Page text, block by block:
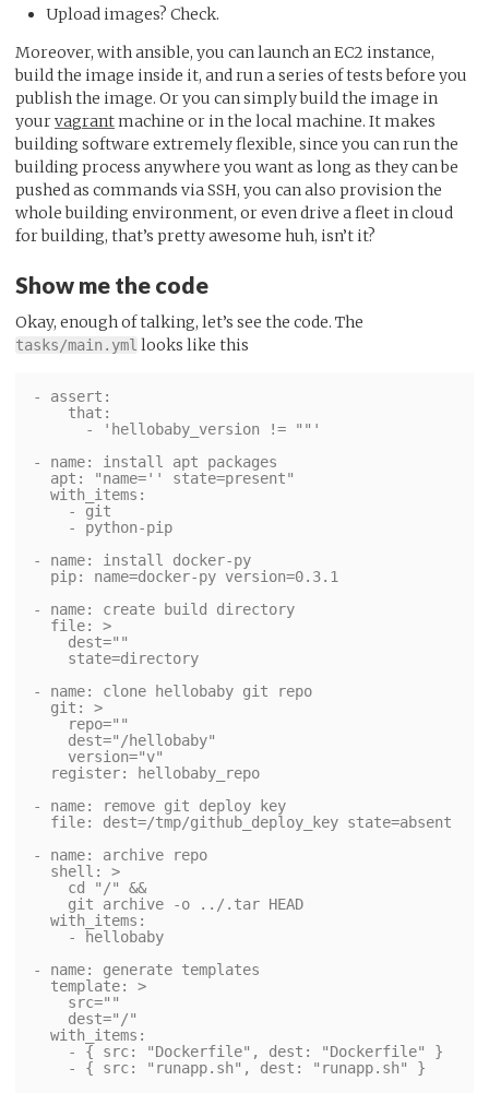
Upload images? Check.
Moreover, with ansible, you can launch an EC2 instance,
build the image inside it, and run a series of tests before you
publish the image. Or you can simply build the image in
yourvagrantmachine or in the local machine. It makes
building software extremely flexible, since you can run the
building process anywhere you want as long as they can be
pushed as commands via SSH, you can also provision the
whole building environment, or even drive a fleet in cloud
for building, that’s pretty awesome huh, isn’t it?
Show me the code
Okay, enough of talking, let’s see the code. The
tasks/main.yml looks like this
- assert:
    that:
      - 'hellobaby_version != ""'
- name: install apt packages
  apt: "name='' state=present"
  with_items:
    - git
    - python-pip
- name: install docker-py
  pip: name=docker-py version=0.3.1
- name: create build directory
  file: >
    dest=""
    state=directory
- name: clone hellobaby git repo
  git: >
    repo=""
    dest="/hellobaby"
    version="v"
  register: hellobaby_repo
- name: remove git deploy key
  file: dest=/tmp/github_deploy_key state=absent
- name: archive repo
  shell: >
    cd "/" &&
    git archive -o ../.tar HEAD
  with_items:
    - hellobaby
- name: generate templates
  template: >
    src=""
    dest="/"
  with_items:
    - { src: "Dockerfile", dest: "Dockerfile" }
    - { src: "runapp.sh", dest: "runapp.sh" }